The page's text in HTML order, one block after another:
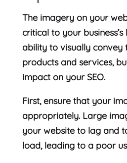
The imagery on your
critical to your
ability to visually convey
products and services,
impact on your SEO.
First, ensure that your
appropriately. Large
your website to lag and
load, leading to a poor